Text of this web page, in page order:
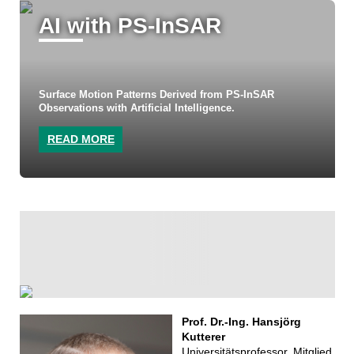
AI with PS-InSAR
Surface Motion Patterns Derived from PS-InSAR
Observations with Artificial Intelligence.
READ MORE
Prof. Dr.-Ing. Hansjörg
Kutterer